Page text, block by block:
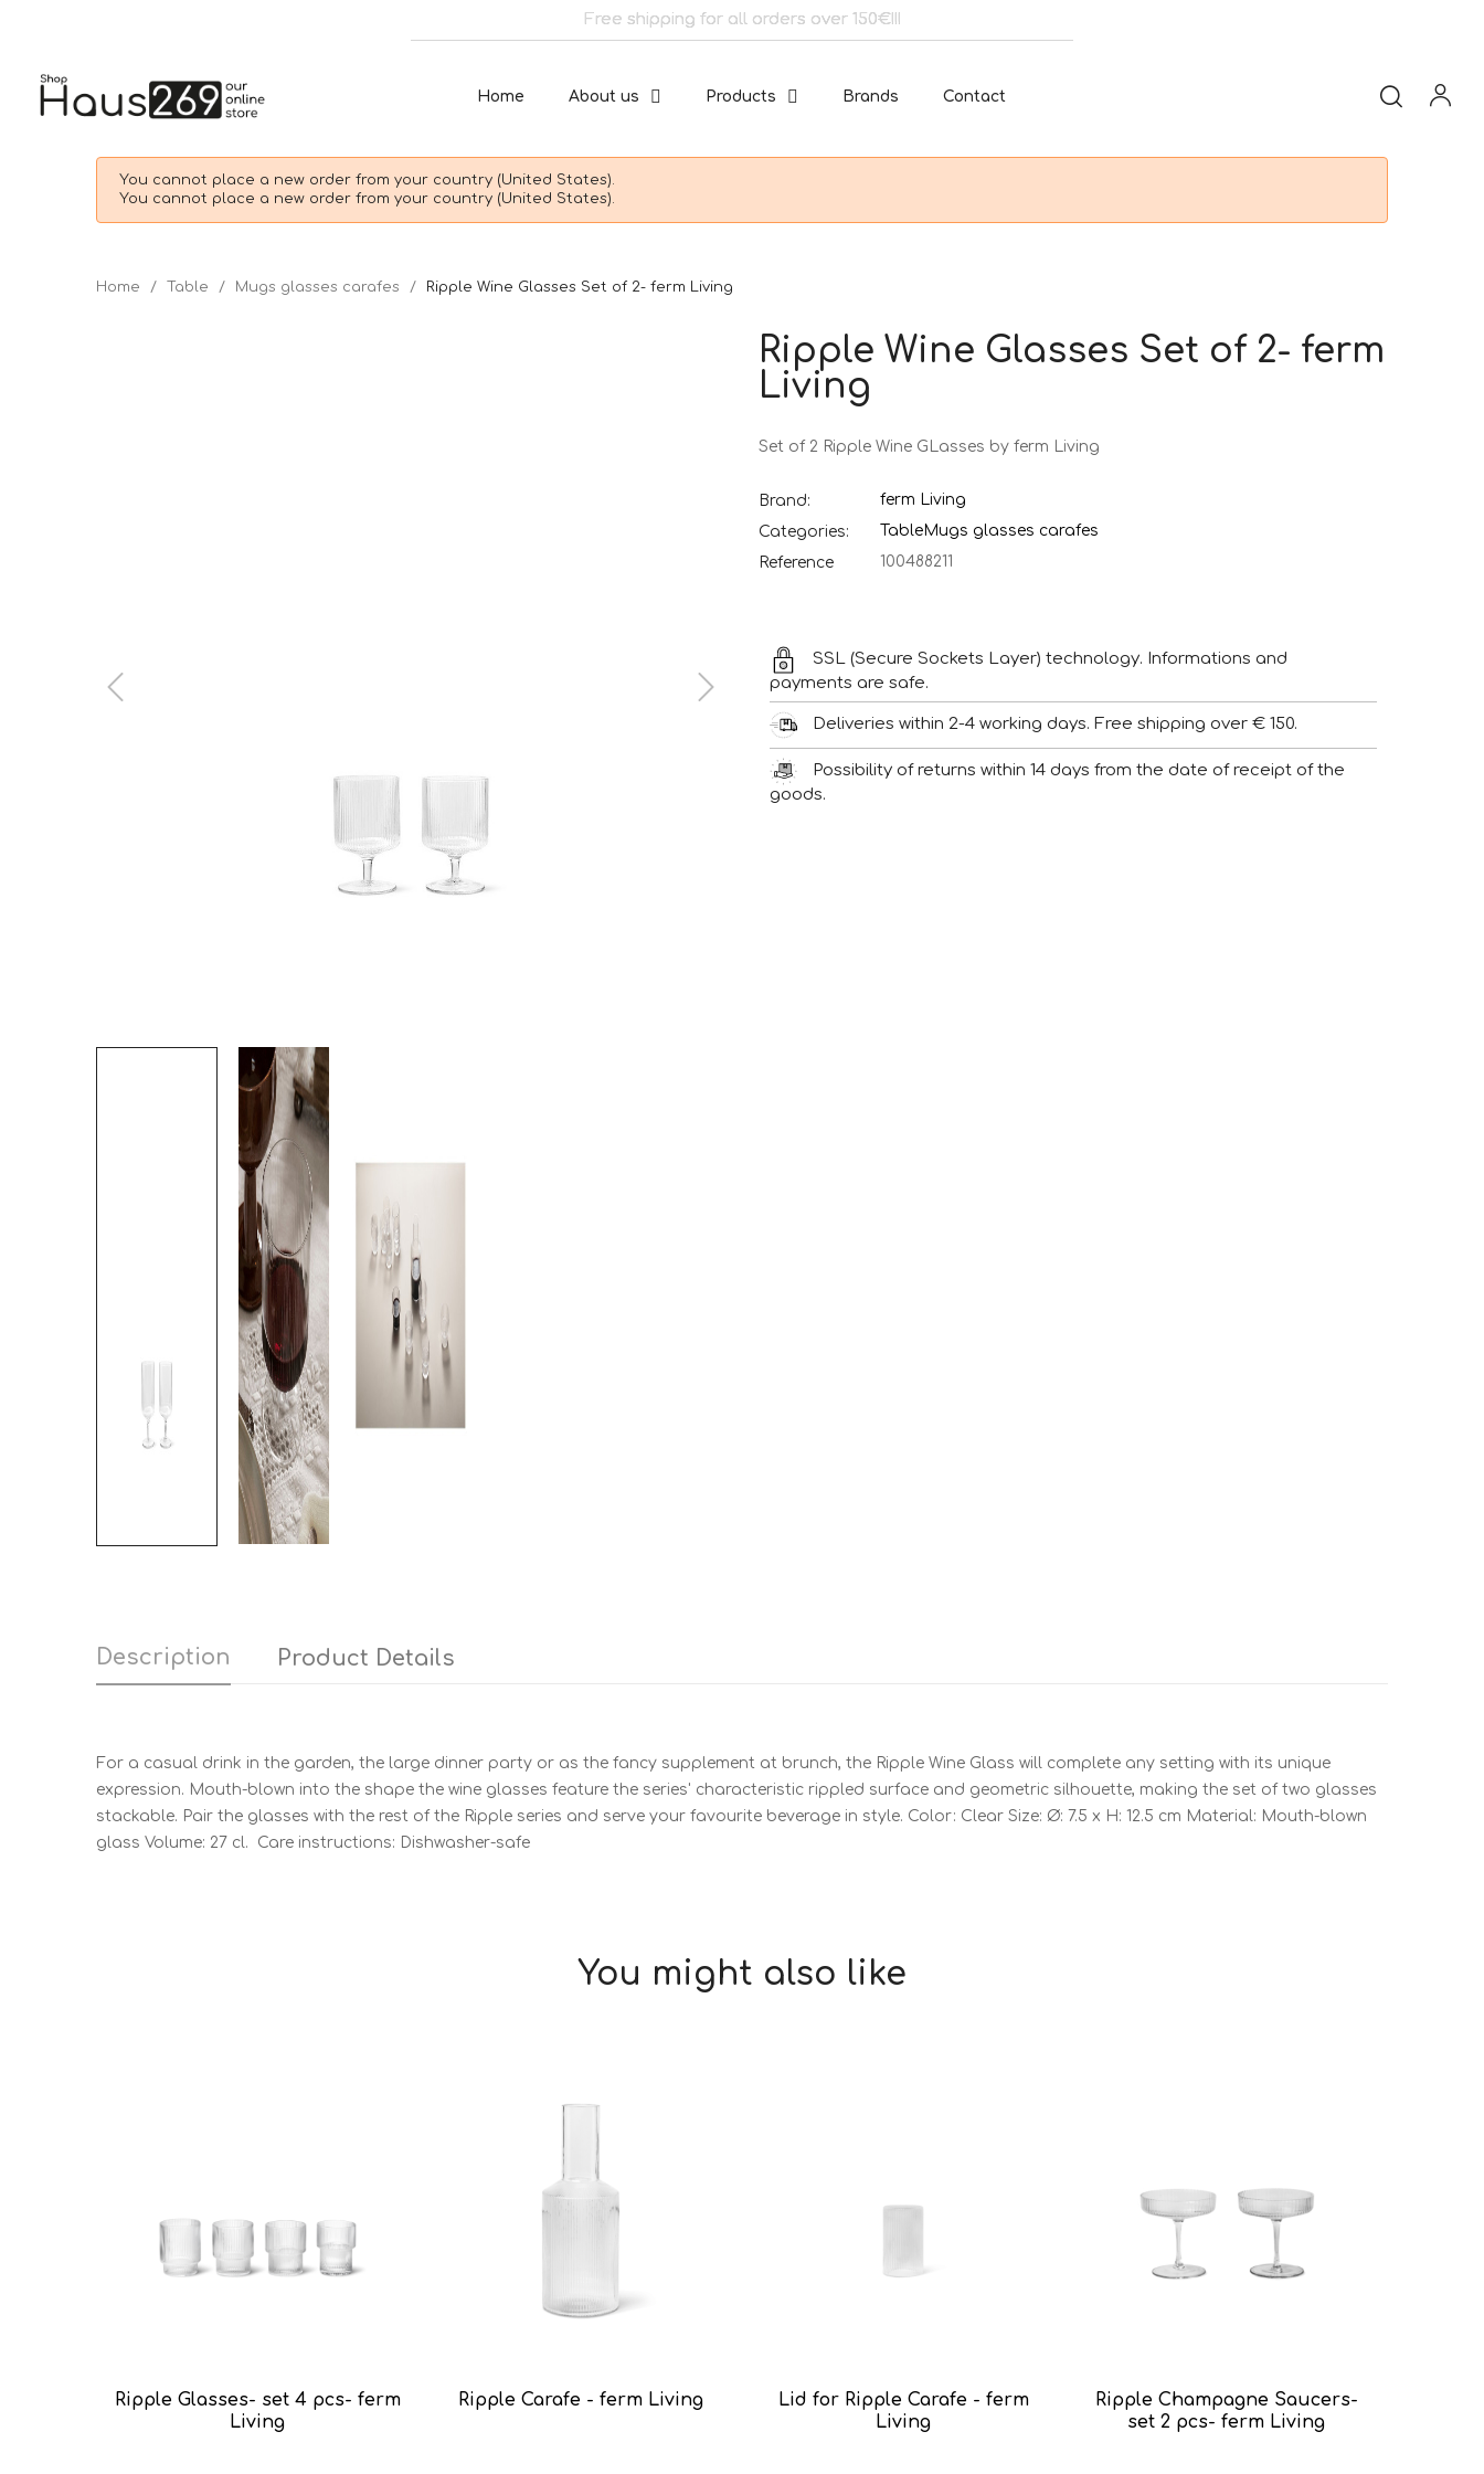
Free shipping for all orders over 150€!!!
Home About us Products Brands Contact
You cannot place a new order from your country (United States).
You cannot place a new order from your country (United States).
Home Table Mugs glasses carafes Ripple Wine Glasses Set of 2- ferm Living
Ripple Wine Glasses Set of 2- ferm
Living
Set of 2 Ripple Wine GLasses by ferm Living
Brand:
ferm Living
Categories:
TableMugs glasses carafes
Reference
100488211
SSL (Secure Sockets Layer) technology. Informations and
payments are safe.
Deliveries within 2-4 working days. Free shipping over € 150.
Possibility of returns within 14 days from the date of receipt of the
goods.
Description Product Details
For a casual drink in the garden, the large dinner party or as the fancy supplement at brunch, the Ripple Wine Glass will complete any setting with its unique
expression. Mouth-blown into the shape the wine glasses feature the series' characteristic rippled surface and geometric silhouette, making the set of two glasses
stackable. Pair the glasses with the rest of the Ripple series and serve your favourite beverage in style. Color: Clear Size: Ø: 7.5 x H: 12.5 cm Material: Mouth-blown
glass Volume: 27 cl. Care instructions: Dishwasher-safe
You might also like
Ripple Glasses- set 4 pcs- ferm
Living
Ripple Carafe - ferm Living
Lid for Ripple Carafe - ferm
Living
Ripple Champagne Saucers-
set 2 pcs- ferm Living